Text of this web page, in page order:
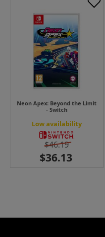
Neon Apex: Beyond the Limit
- Switch
Low availability
$46.19